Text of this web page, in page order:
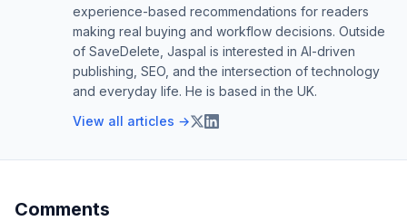
experience-based recommendations for readers
making real buying and workflow decisions. Outside
of SaveDelete, Jaspal is interested in AI-driven
publishing, SEO, and the intersection of technology
and everyday life. He is based in the UK.
View all articles →
Comments